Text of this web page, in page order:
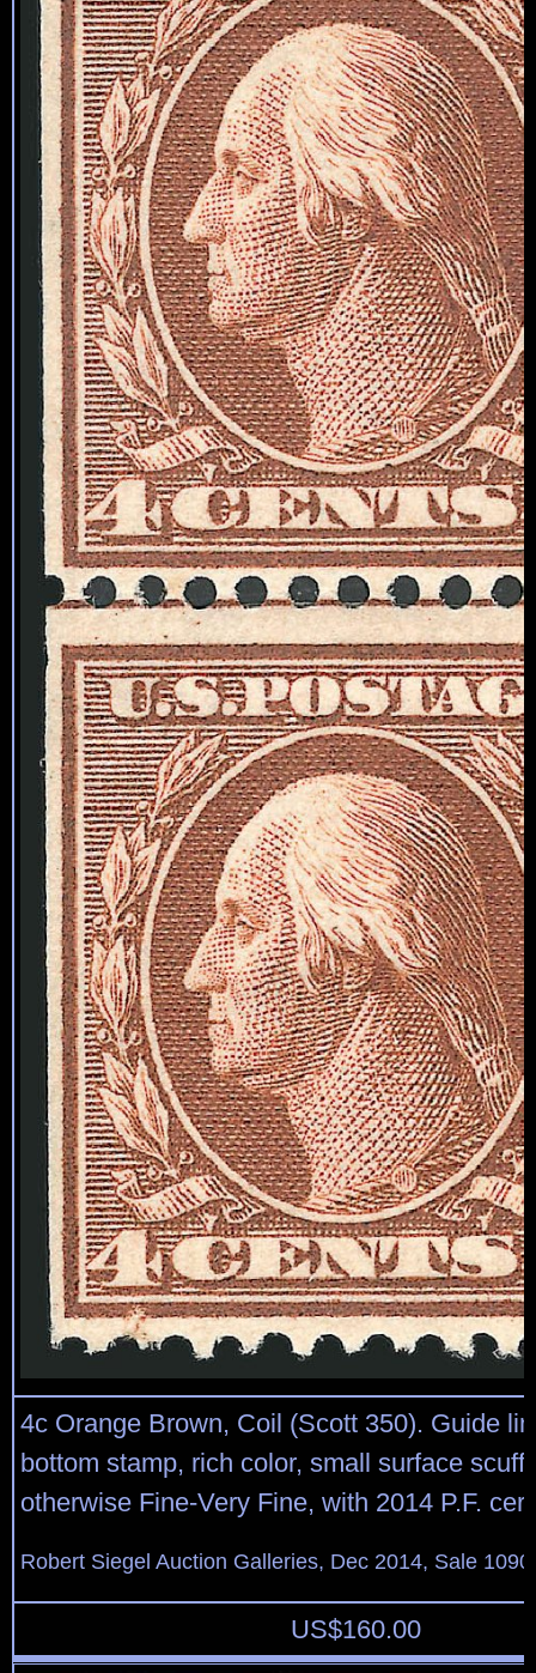
4c Orange Brown, Coil (Scott 350). Guide
bottom stamp, rich color, small surface scuff
otherwise Fine-Very Fine, with 2014 P.F.
Robert Siegel Auction Galleries, Dec 2014, Sale
US$160.00